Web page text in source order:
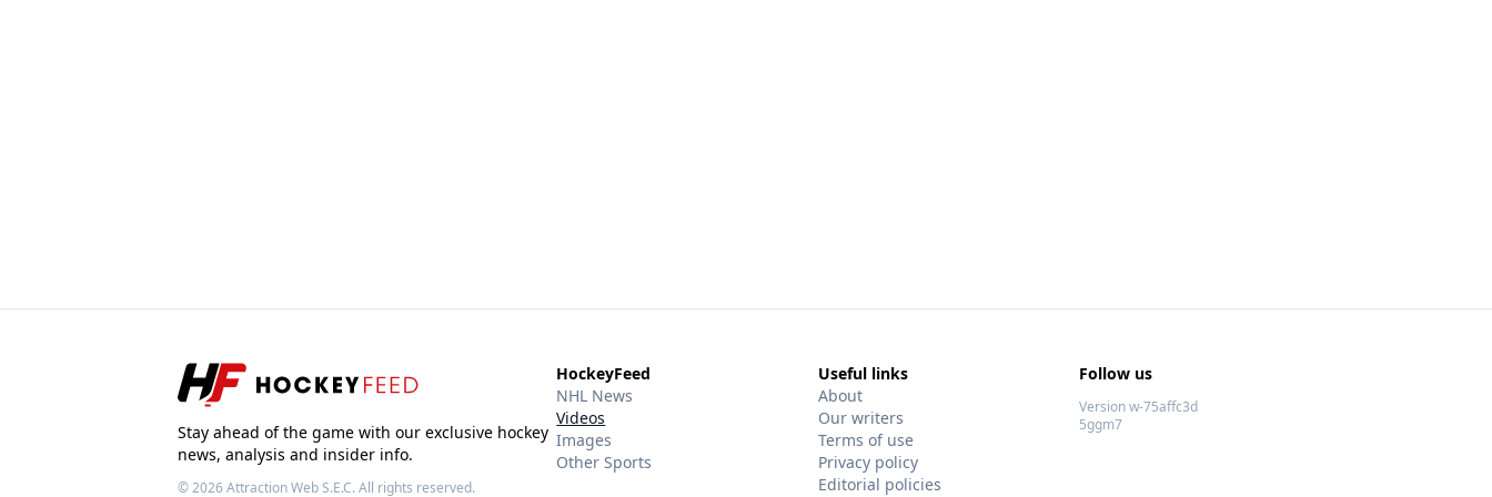
Stay ahead of the game with our exclusive hockey
news, analysis and insider info.
© 2026Attraction Web S.E.C.All rights reserved.
HockeyFeed
NHL News
Videos
Images
Other Sports
Useful links
About
Our writers
Terms of use
Privacy policy
Editorial policies
Follow us
Version w-75affc3d
5ggm7